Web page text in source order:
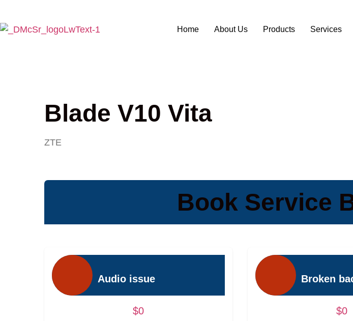
Home About Us Products Services
Blade V10 Vita
ZTE
Book Service
Audio issue
$0
Broken
$0